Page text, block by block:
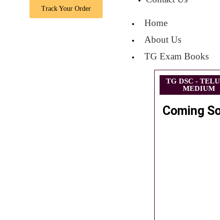
Track Your Order
Home
About Us
TG Exam Books
TG DSC -
MEDIUM
Coming